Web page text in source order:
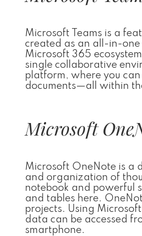
Microsoft Teams is a
created as an all-in-one
Microsoft 365
single collaborative
platform, where you
documents—all within
Microsoft
Microsoft OneNote is a
and organization of
notebook and powerful
and tables here.
projects. Using
data can be accessed
smartphone.